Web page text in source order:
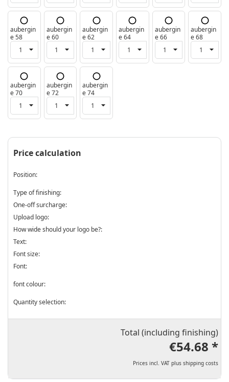
aubergin
e 58
aubergin
e 60
aubergin
e 62
aubergin
e 64
aubergin
e 66
aubergin
e 68
aubergin
e 70
aubergin
e 72
aubergin
e 74
Price calculation
Position:
Type of finishing:
One-off surcharge:
Upload logo:
How wide should your logo be?:
Text:
Font size:
Font:
font colour:
Quantity selection:
Total (including finishing)
€54.68 *
Prices incl. VAT plus shipping costs